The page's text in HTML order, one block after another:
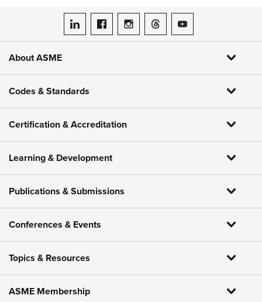
ASME on LinkedIn
ASME on Facebook
ASME on Instagram
ASME on Threads
ASME on YouTube
About ASME
Codes & Standards
Certification & Accreditation
Learning & Development
Publications & Submissions
Conferences & Events
Topics & Resources
ASME Membership